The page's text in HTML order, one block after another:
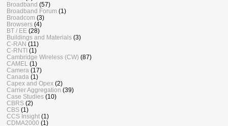
Broadband (57)
Broadband Forum (1)
Broadcom (3)
Browsers (4)
BT / EE (28)
Buildings and Materials (3)
C-RAN (11)
C-RNTI (1)
Cambridge Wireless (CW) (87)
CAMEL
(1)
Camera (17)
Canada (1)
Capex and Opex (2)
Carrier Aggregation (39)
Case Studies (10)
CBRS (2)
CBS (1)
CCS Insight (1)
CDMA2000 (1)